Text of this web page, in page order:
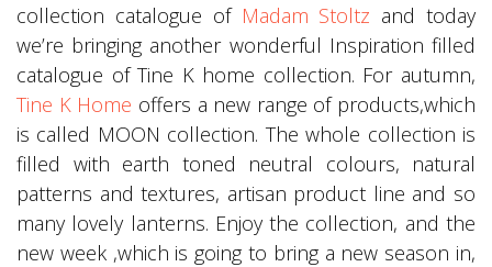
collection catalogue of Madam Stoltz and today
we’re bringing another wonderful Inspiration filled
catalogue of Tine K home collection. For autumn,
Tine K Home offers a new range of products,which
is called MOON collection. The whole collection is
filled with earth toned neutral colours, natural
patterns and textures, artisan product line and so
many lovely lanterns. Enjoy the collection, and the
new week ,which is going to bring a new season in,